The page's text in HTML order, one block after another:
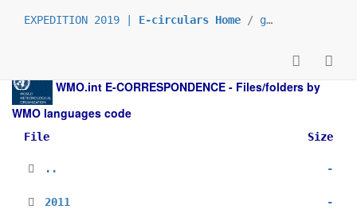
EXPEDITION 2019 | E-circulars Home / grp_prs
WMO.int E-CORRESPONDENCE - Files/folders by
WMO languages code
File Size
.. -
2011 -